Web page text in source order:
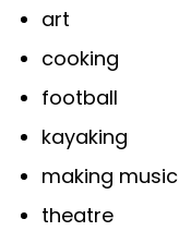
art
cooking
football
kayaking
making music
theatre